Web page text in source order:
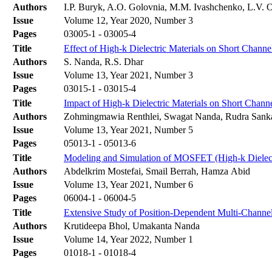
Authors
І.P. Buryk, A.O. Golovnia, M.M. Ivashchenko, L.V.
Issue
Volume 12, Year 2020, Number 3
Pages
03005-1 - 03005-4
Title
Effect of High-k Dielectric Materials on Short
Authors
S. Nanda, R.S. Dhar
Issue
Volume 13, Year 2021, Number 3
Pages
03015-1 - 03015-4
Title
Impact of High-k Dielectric Materials on Short
Authors
Zohmingmawia Renthlei, Swagat Nanda, Rudra
Issue
Volume 13, Year 2021, Number 5
Pages
05013-1 - 05013-6
Title
Modeling and Simulation of MOSFET (High-k
Authors
Abdelkrim Mostefai, Smail Berrah, Hamza Abid
Issue
Volume 13, Year 2021, Number 6
Pages
06004-1 - 06004-5
Title
Extensive Study of Position-Dependent Multi-
Authors
Krutideepa Bhol, Umakanta Nanda
Issue
Volume 14, Year 2022, Number 1
Pages
01018-1 - 01018-4